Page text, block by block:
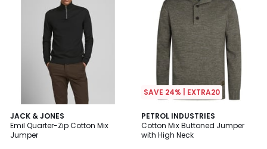
JACK & JONES
Emil Quarter-Zip Cotton Mix
Jumper
4.8
/ 5
SAVE 24% | EXTRA20
PETROL INDUSTRIES
Cotton Mix Buttoned Jumper
with High Neck
5
/
5
3
Colours